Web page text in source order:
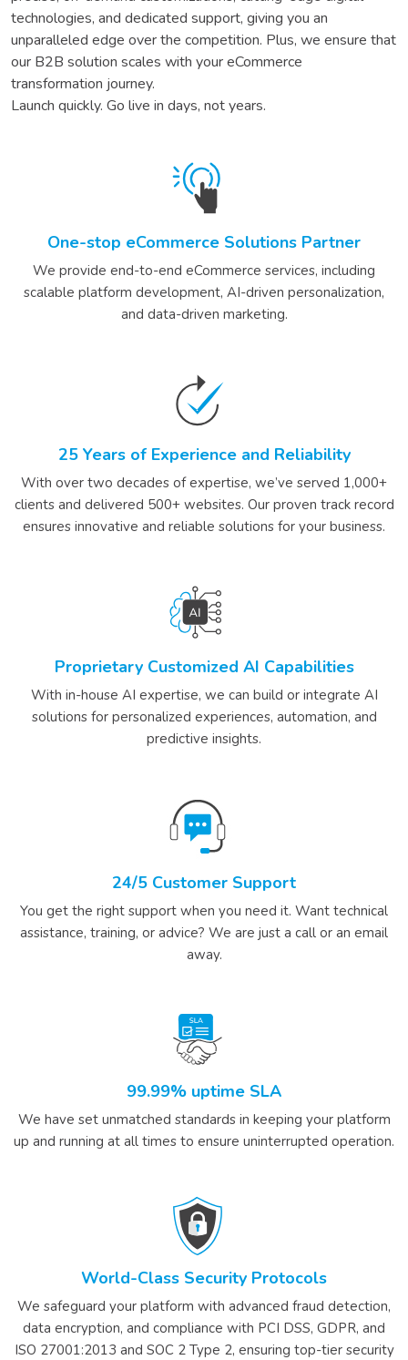
technologies, and dedicated support, giving you an
unparalleled edge over the competition. Plus, we ensure that
our B2B solution scales with your eCommerce
transformation journey.
Launch quickly. Go live in days, not years.
One-stop eCommerce Solutions Partner
We provide end-to-end eCommerce services, including
scalable platform development, AI-driven personalization,
and data-driven marketing.
25 Years of Experience and Reliability
With over two decades of expertise, we’ve served 1,000+
clients and delivered 500+ websites. Our proven track record
ensures innovative and reliable solutions for your business.
Proprietary Customized AI Capabilities
With in-house AI expertise, we can build or integrate AI
solutions for personalized experiences, automation, and
predictive insights.
24/5 Customer Support
You get the right support when you need it. Want technical
assistance, training, or advice? We are just a call or an email
away.
99.99% uptime SLA
We have set unmatched standards in keeping your platform
up and running at all times to ensure uninterrupted operation.
World-Class Security Protocols
We safeguard your platform with advanced fraud detection,
data encryption, and compliance with PCI DSS, GDPR, and
ISO 27001:2013 and SOC 2 Type 2, ensuring top-tier security